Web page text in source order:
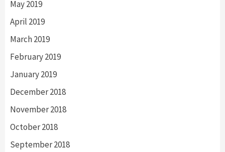
May 2019
April 2019
March 2019
February 2019
January 2019
December 2018
November 2018
October 2018
September 2018